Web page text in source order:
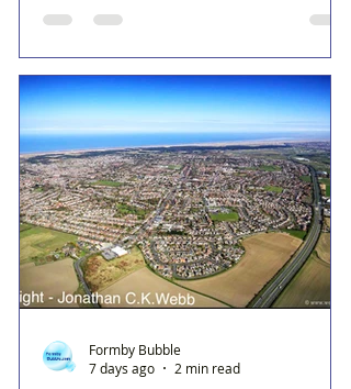
Formby Bubble
7 days ago
2 min read